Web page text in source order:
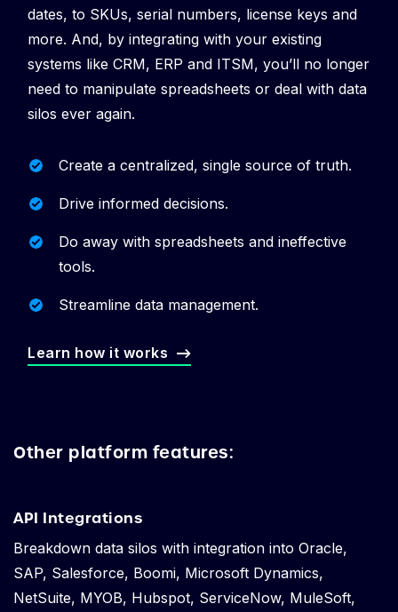
dates, to SKUs, serial numbers, license keys and
more. And, by integrating with your existing
systems like CRM, ERP and ITSM, you’ll no longer
need to manipulate spreadsheets or deal with data
silos ever again.
Create a centralized, single source of truth.
Drive informed decisions.
Do away with spreadsheets and ineffective
tools.
Streamline data management.
Learn how it works
Other platform features:
API Integrations
Breakdown data silos with integration into Oracle,
SAP, Salesforce, Boomi, Microsoft Dynamics,
NetSuite, MYOB, Hubspot, ServiceNow, MuleSoft,